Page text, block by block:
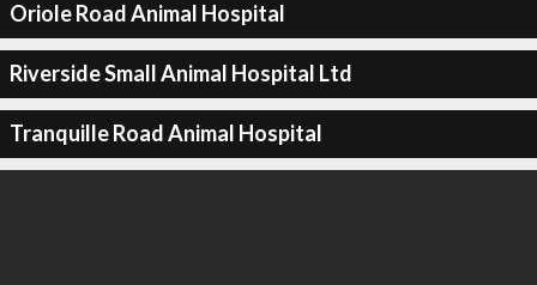
Oriole Road Animal Hospital
Riverside Small Animal Hospital Ltd
Tranquille Road Animal Hospital